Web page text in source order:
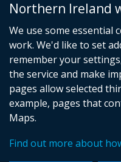
Northern Ireland
We use some essential
work. We'd like to set
remember your
the service and make
pages allow selected
example, pages that
Maps.
Find out more about
Linkedin
links
Accessibility statement
link
opens
in
a
new
window
/
(external
link
a
link